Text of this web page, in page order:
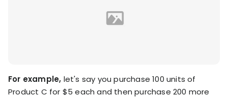
For example, let's say you purchase 100 units of
Product C for $5 each and then purchase 200 more